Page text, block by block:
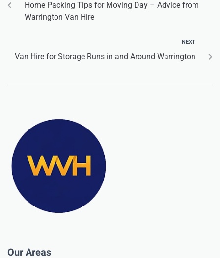
Home Packing Tips for Moving Day – Advice from
Warrington Van Hire
NEXT
Van Hire for Storage Runs in and Around Warrington
Our Areas